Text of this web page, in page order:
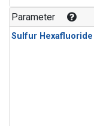
Parameter
Sulfur Hexafluoride